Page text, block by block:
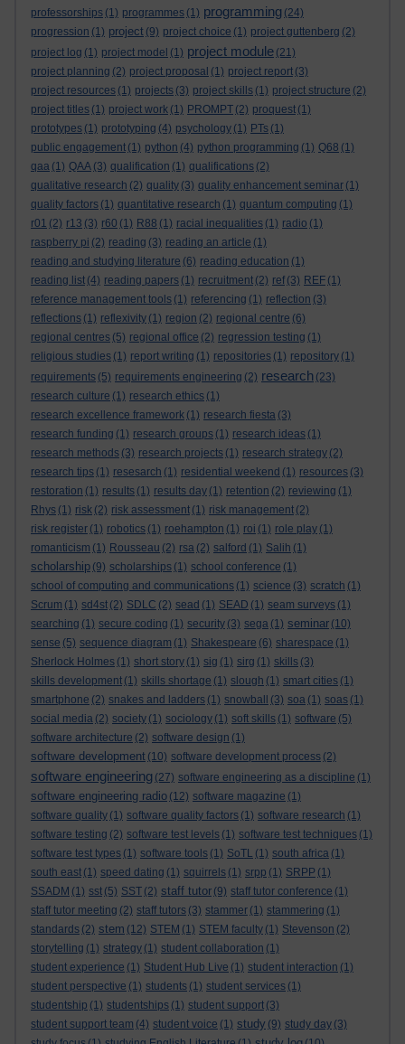
professorships (1) programmes (1) programming (24)
progression (1) project (9) project choice (1) project guttenberg (2)
project log (1) project model (1) project module (21)
project planning (2) project proposal (1) project report (3)
project resources (1) projects (3) project skills (1) project structure (2)
project titles (1) project work (1) PROMPT (2) proquest (1)
prototypes (1) prototyping (4) psychology (1) PTs (1)
public engagement (1) python (4) python programming (1) Q68 (1)
qaa (1) QAA (3) qualification (1) qualifications (2)
qualitative research (2) quality (3) quality enhancement seminar (1)
quality factors (1) quantitative research (1) quantum computing (1)
r01 (2) r13 (3) r60 (1) R88 (1) racial inequalities (1) radio (1)
raspberry pi (2) reading (3) reading an article (1)
reading and studying literature (6) reading education (1)
reading list (4) reading papers (1) recruitment (2) ref (3) REF (1)
reference management tools (1) referencing (1) reflection (3)
reflections (1) reflexivity (1) region (2) regional centre (6)
regional centres (5) regional office (2) regression testing (1)
religious studies (1) report writing (1) repositories (1) repository (1)
requirements (5) requirements engineering (2) research (23)
research culture (1) research ethics (1)
research excellence framework (1) research fiesta (3)
research funding (1) research groups (1) research ideas (1)
research methods (3) research projects (1) research strategy (2)
research tips (1) resesarch (1) residential weekend (1) resources (3)
restoration (1) results (1) results day (1) retention (2) reviewing (1)
Rhys (1) risk (2) risk assessment (1) risk management (2)
risk register (1) robotics (1) roehampton (1) roi (1) role play (1)
romanticism (1) Rousseau (2) rsa (2) salford (1) Salih (1)
scholarship (9) scholarships (1) school conference (1)
school of computing and communications (1) science (3) scratch (1)
Scrum (1) sd4st (2) SDLC (2) sead (1) SEAD (1) seam surveys (1)
searching (1) secure coding (1) security (3) sega (1) seminar (10)
sense (5) sequence diagram (1) Shakespeare (6) sharespace (1)
Sherlock Holmes (1) short story (1) sig (1) sirg (1) skills (3)
skills development (1) skills shortage (1) slough (1) smart cities (1)
smartphone (2) snakes and ladders (1) snowball (3) soa (1) soas (1)
social media (2) society (1) sociology (1) soft skills (1) software (5)
software architecture (2) software design (1)
software development (10) software development process (2)
software engineering (27) software engineering as a discipline (1)
software engineering radio (12) software magazine (1)
software quality (1) software quality factors (1) software research (1)
software testing (2) software test levels (1) software test techniques (1)
software test types (1) software tools (1) SoTL (1) south africa (1)
south east (1) speed dating (1) squirrels (1) srpp (1) SRPP (1)
SSADM (1) sst (5) SST (2) staff tutor (9) staff tutor conference (1)
staff tutor meeting (2) staff tutors (3) stammer (1) stammering (1)
standards (2) stem (12) STEM (1) STEM faculty (1) Stevenson (2)
storytelling (1) strategy (1) student collaboration (1)
student experience (1) Student Hub Live (1) student interaction (1)
student perspective (1) students (1) student services (1)
studentship (1) studentships (1) student support (3)
student support team (4) student voice (1) study (9) study day (3)